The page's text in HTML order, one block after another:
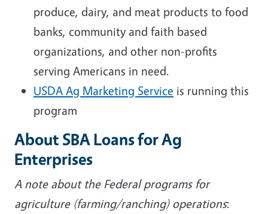
produce, dairy, and meat products to food
banks, community and faith based
organizations, and other non-profits
serving Americans in need.
USDA Ag Marketing Service is running this
program
About SBA Loans for Ag
Enterprises
A note about the Federal programs for
agriculture (farming/ranching) operations: